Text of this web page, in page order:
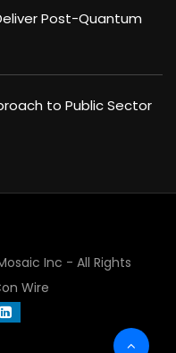
Post-Quantum
to Public Sector
Inc - All Rights
Wire